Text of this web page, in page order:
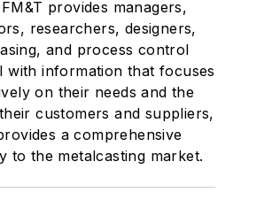
provides managers,
researchers, designers,
and process control
with information that focuses
on their needs and the
customers and suppliers,
a comprehensive
to the metalcasting market.